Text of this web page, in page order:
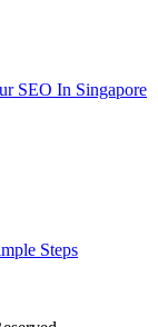
SEO In Singapore
Steps